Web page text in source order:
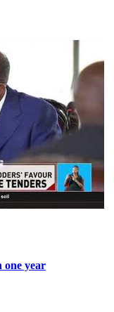
one year